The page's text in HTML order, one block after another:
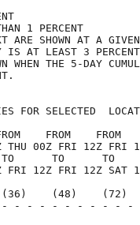
GIVEN IN
LESS THAN
SHOWN AT A GIVEN
IS AT
WHEN THE 5-
LEAST 1
FOR SELECTED
FROM    FROM
THU 00Z FRI 12Z FRI
TO      TO      TO
FRI 12Z FRI 12Z SAT
(36)    (48)
- - - - - - - - -